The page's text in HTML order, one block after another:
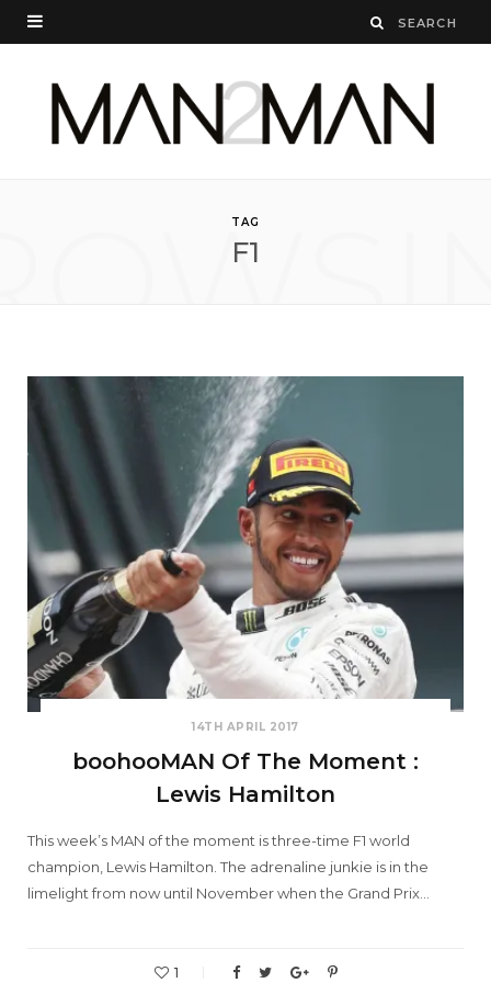
TAG
F1
14TH APRIL 2017
boohooMAN Of The Moment :
Lewis Hamilton
This week’s MAN of the moment is three-time F1 world
champion, Lewis Hamilton. The adrenaline junkie is in the
limelight from now until November when the Grand Prix…
1